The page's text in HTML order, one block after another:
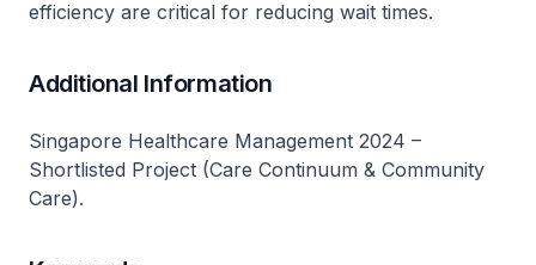
efficiency are critical for reducing wait times.
Additional Information
Singapore Healthcare Management 2024 –
Shortlisted Project (Care Continuum & Community
Care).